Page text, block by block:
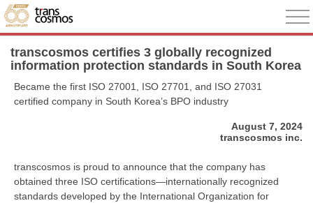
transcosmos certifies 3 globally recognized
information protection standards in South Korea
Became the first ISO 27001, ISO 27701, and ISO 27031
certified company in South Korea’s BPO industry
August 7, 2024
transcosmos inc.
transcosmos is proud to announce that the company has
obtained three ISO certifications—internationally recognized
standards developed by the International Organization for